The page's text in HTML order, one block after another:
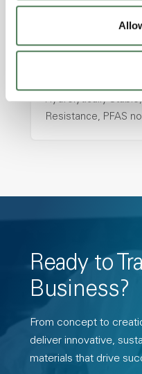
Features
Amorphous,
Excellent
Stability, Halogen
Hydrolytically
Resistance, PFAS
Ready to
Business?
From concept to
deliver innovative,
materials that drive